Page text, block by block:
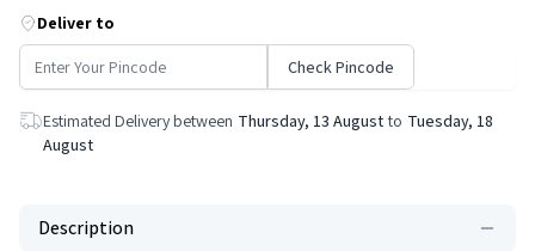
Deliver to
Check Pincode
Estimated Delivery between Thursday, 13 August to Tuesday, 18
August
Description